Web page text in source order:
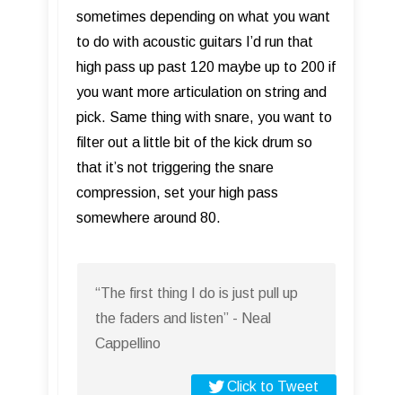
sometimes depending on what you want
to do with acoustic guitars I’d run that
high pass up past 120 maybe up to 200 if
you want more articulation on string and
pick. Same thing with snare, you want to
filter out a little bit of the kick drum so
that it’s not triggering the snare
compression, set your high pass
somewhere around 80.
“The first thing I do is just pull up
the faders and listen” - Neal
Cappellino
Click to Tweet